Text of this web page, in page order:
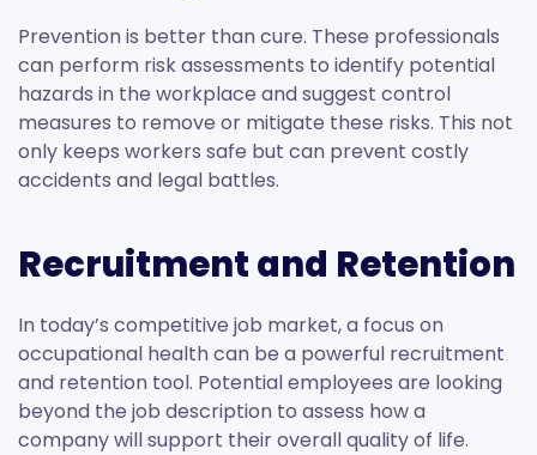
Prevention is better than cure. These professionals
can perform risk assessments to identify potential
hazards in the workplace and suggest control
measures to remove or mitigate these risks. This not
only keeps workers safe but can prevent costly
accidents and legal battles.
Recruitment and Retention
In today’s competitive job market, a focus on
occupational health can be a powerful recruitment
and retention tool. Potential employees are looking
beyond the job description to assess how a
company will support their overall quality of life.